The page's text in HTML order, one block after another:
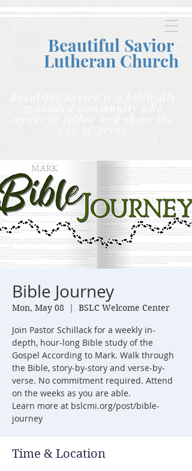
Beautiful Savior
Lutheran Church
Beautiful Savior is a biblically
grounded community who
unites to follow and share the
way of Jesus.
Bible Journey
Mon, May 08
  |
BSLC Welcome Center
Join Pastor Schillack for a weekly in-
depth, hour-long Bible study of the
Gospel According to Mark. Walk through
the Bible, story-by-story and verse-by-
verse. No commitment required. Attend
on the weeks as you are able.
Learn more at bslcmi.org/post/bible-
journey
Time & Location